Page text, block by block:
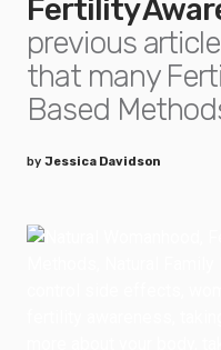
Fertility
previous
that many
Based
by Jessica Davidson